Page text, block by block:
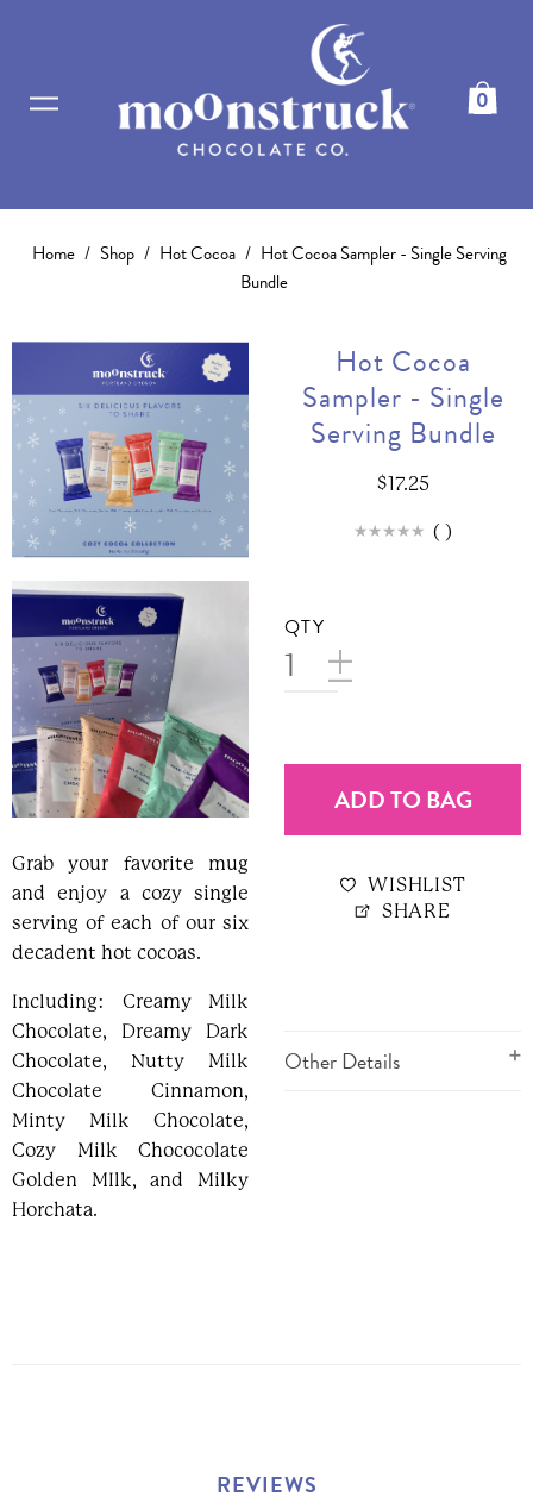
0
Home / Shop / Hot Cocoa / Hot Cocoa Sampler - Single Serving
Bundle
Grab your favorite mug
and enjoy a cozy single
serving of each of our six
decadent hot cocoas.
Including: Creamy Milk
Chocolate, Dreamy Dark
Chocolate, Nutty Milk
Chocolate Cinnamon,
Minty Milk Chocolate,
Cozy Milk Chococolate
Golden MIlk, and Milky
Horchata.
Hot Cocoa
Sampler - Single
Serving Bundle
$17.25
( )
QTY
ADD TO BAG
WISHLIST
SHARE
Other Details
REVIEWS